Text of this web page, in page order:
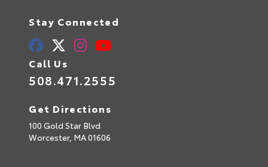
Stay Connected
Call Us
508.471.2555
Get Directions
100 Gold Star Blvd
Worcester, MA01606